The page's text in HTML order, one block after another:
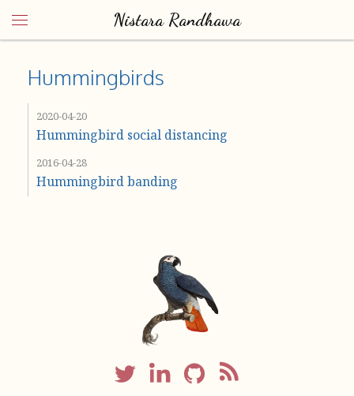
Nistara Randhawa
Hummingbirds
2020-04-20
Hummingbird social distancing
2016-04-28
Hummingbird banding